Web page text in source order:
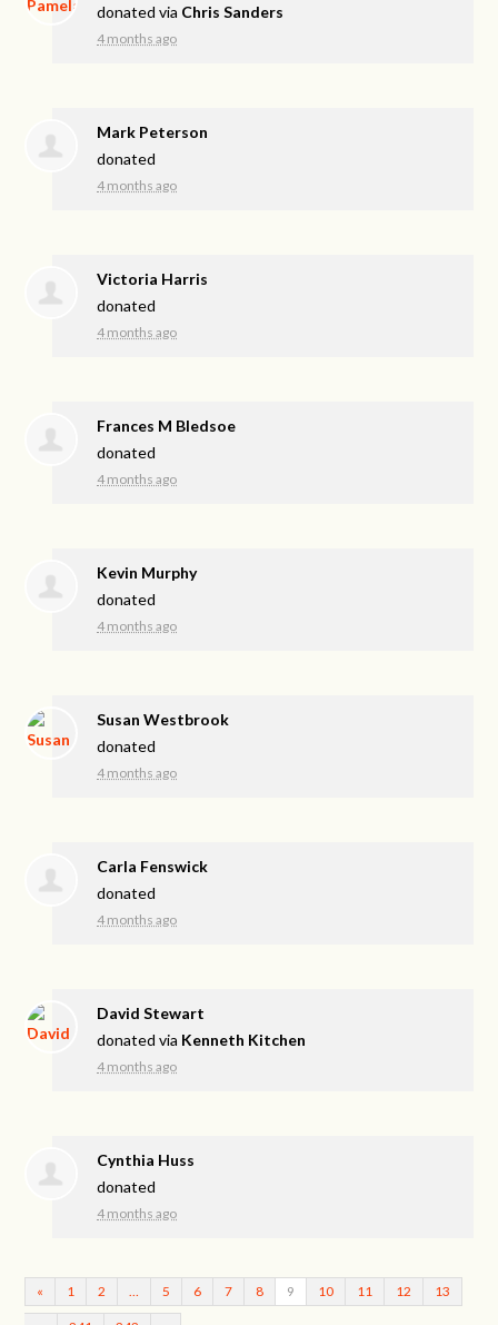
donated via Chris Sanders
4 months ago
Mark Peterson
donated
4 months ago
Victoria Harris
donated
4 months ago
Frances M Bledsoe
donated
4 months ago
Kevin Murphy
donated
4 months ago
Susan Westbrook
donated
4 months ago
Carla Fenswick
donated
4 months ago
David Stewart
donated via Kenneth Kitchen
4 months ago
Cynthia Huss
donated
4 months ago
« 1 2 5 6 7 8 9 10 11 12 13